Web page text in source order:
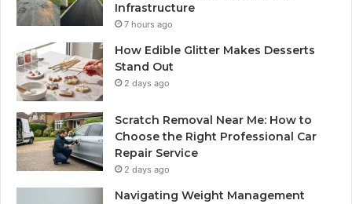
Infrastructure
7 hours ago
How Edible Glitter Makes Desserts
Stand Out
2 days ago
Scratch Removal Near Me: How to
Choose the Right Professional Car
Repair Service
2 days ago
Navigating Weight Management